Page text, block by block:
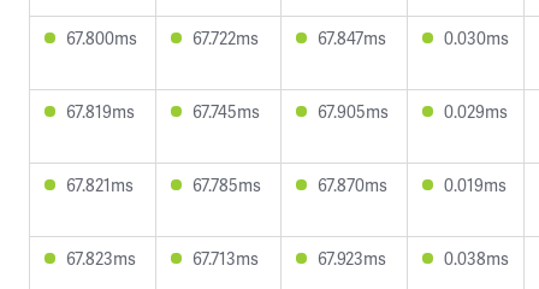
67.800ms 67.722ms 67.847ms 0.030ms
67.819ms 67.745ms 67.905ms 0.029ms
67.821ms 67.785ms 67.870ms 0.019ms
67.823ms 67.713ms 67.923ms 0.038ms